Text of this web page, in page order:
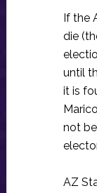
If the
die
until
it is
not
AZ